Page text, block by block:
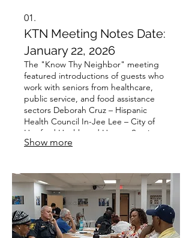
01.
KTN Meeting Notes Date:
January 22, 2026
The "Know Thy Neighbor" meeting
featured introductions of guests who
work with seniors from healthcare,
public service, and food assistance
sectors Deborah Cruz – Hispanic
Health Council In-Jee Lee – City of
Hartford Health and Human Services
Teresita Marquez – Connecticut
Show more